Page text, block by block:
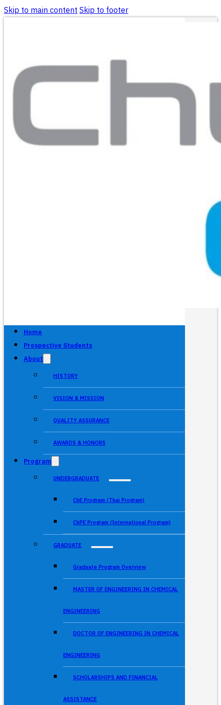
Skip to main contentSkip to footer
Home
Prospective Students
About
HISTORY
VISION & MISSION
QUALITY ASSURANCE
AWARDS & HONORS
Program
UNDERGRADUATE
ChE Program (Thai Program)
ChPE Program (International Program)
GRADUATE
Graduate Program Overview
MASTER OF ENGINEERING IN CHEMICAL
ENGINEERING
DOCTOR OF ENGINEERING IN CHEMICAL
ENGINEERING
SCHOLARSHIPS AND FINANCIAL
ASSISTANCE